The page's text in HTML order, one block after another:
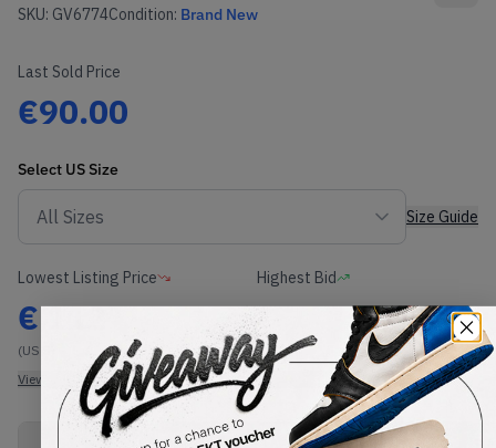
SKU: GV6774Condition: Brand New
Last Sold Price
€90.00
Select US Size
Size Guide
Lowest Listing Price
€ 112
(US 5)
View all listings
Highest Bid
-
View all bids